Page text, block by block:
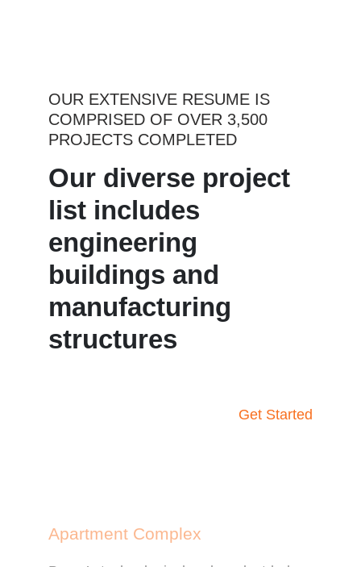
OUR EXTENSIVE RESUME IS
COMPRISED OF OVER 3,500
PROJECTS COMPLETED
Our diverse project
list includes
engineering
buildings and
manufacturing
structures
Get Started
Apartment Complex